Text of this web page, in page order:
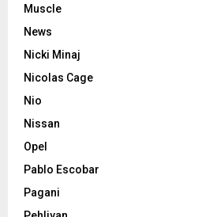
Muscle
News
Nicki Minaj
Nicolas Cage
Nio
Nissan
Opel
Pablo Escobar
Pagani